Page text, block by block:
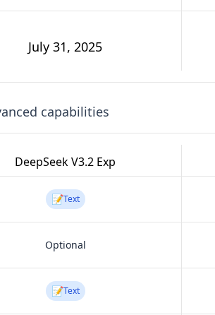
July 31, 2025
capabilities
DeepSeek V3.2 Exp
📝Text
Optional
📝Text